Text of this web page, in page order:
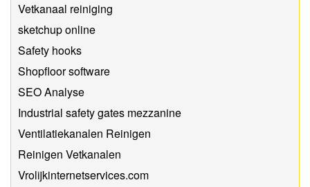
Vetkanaal reiniging
sketchup online
Safety hooks
Shopfloor software
SEO Analyse
Industrial safety gates mezzanine
Ventilatiekanalen Reinigen
Reinigen Vetkanalen
Vrolijkinternetservices.com